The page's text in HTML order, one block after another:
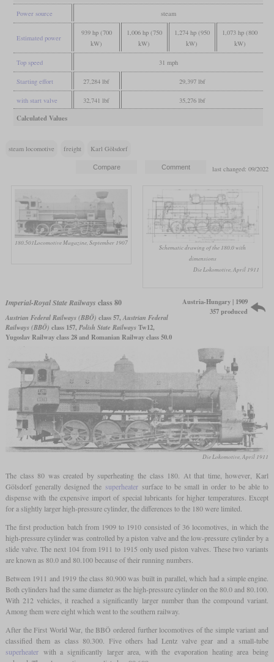
Power source steam
Estimated power
939 hp (700
kW)
1,006 hp (750
kW)
1,274 hp (950
kW)
1,073 hp (800
kW)
Top speed 31 mph
Starting effort 27,284 lbf 29,397 lbf
with start valve 32,741 lbf 35,276 lbf
Calculated Values
steam locomotive freight Karl Gölsdorf
last changed: 09/2022
180.501Locomotive Magazine, September 1907
Schematic drawing of the 180.0 with
dimensions
Die Lokomotive, April 1911
Imperial-Royal State Railways class 80
Austrian Federal Railways (BBÖ) class 57,Austrian Federal
Railways (BBÖ) class 157, Polish State RailwaysTw12,
Yugoslav Railway class 28 and Romanian Railway class 50.0
Austria-Hungary | 1909
357 produced
Die Lokomotive, April 1911
The class 80 was created by superheating the class 180. At that time, however, Karl
Gölsdorf generally designed the superheatersurface to be small in order to be able to
dispense with the expensive import of special lubricants for higher temperatures. Except
for a slightly larger high-pressure cylinder, the differences to the 180 were limited.
The first production batch from 1909 to 1910 consisted of 36 locomotives, in which the
high-pressure cylinder was controlled by a piston valve and the low-pressure cylinder by a
slide valve. The next 104 from 1911 to 1915 only used piston valves. These two variants
are known as 80.0 and 80.100 because of their running numbers.
Between 1911 and 1919 the class 80.900 was built in parallel, which had a simple engine.
Both cylinders had the same diameter as the high-pressure cylinder on the 80.0 and 80.100.
With 212 vehicles, it reached a significantly larger number than the compound variant.
Among them were eight which went to the southern railway.
After the First World War, the BBÖ ordered further locomotives of the simple variant and
classified them as class 80.300. Five others had Lentz valve gear and a small-tube
superheaterwith a significantly larger area, with the evaporation heating area being